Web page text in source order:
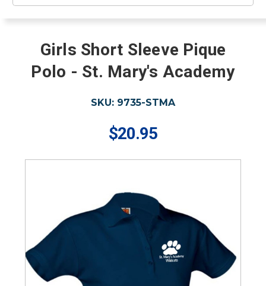
Girls Short Sleeve Pique
Polo - St. Mary's Academy
SKU: 9735-STMA
$20.95